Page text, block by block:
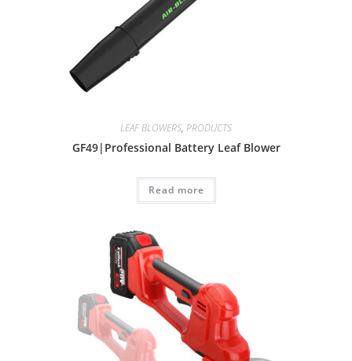
LEAF BLOWERS, PRODUCTS
GF49|Professional Battery Leaf Blower
Read more